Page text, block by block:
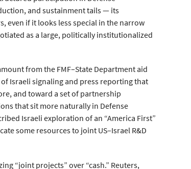
and sustainment tails — its
even if it looks less special in the narrow
as a large, politically institutionalized
from the FMF–State Department aid
Israeli signaling and press reporting that
and toward a set of partnership
that sit more naturally in Defense
Israeli exploration of an “America First”
some resources to joint US–Israel R&D
“joint projects” over “cash.” Reuters,